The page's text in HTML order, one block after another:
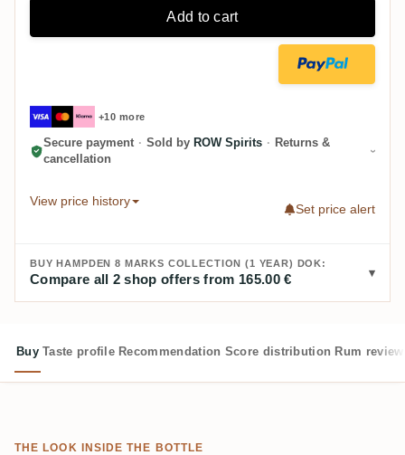
Add to cart
+10 more
Secure payment · Sold by ROW Spirits · Returns &
cancellation
View price history
Set price alert
BUY HAMPDEN 8 MARKS COLLECTION (1 YEAR) DOK:
Compare all 2 shop offers from 165.00 €
Buy Taste profile Recommendation Score distribution Rum
THE LOOK INSIDE THE BOTTLE